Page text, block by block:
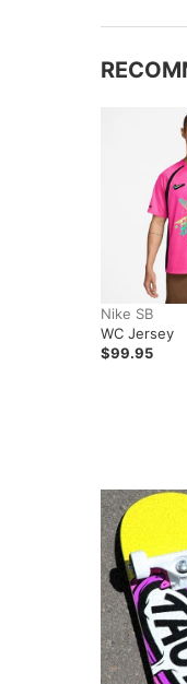
Nike SB
WC Jersey
$99.95